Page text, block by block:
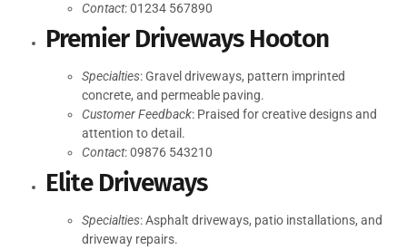
Contact: 01234 567890
Premier Driveways Hooton
Specialties: Gravel driveways, pattern imprinted
concrete, and permeable paving.
Customer Feedback: Praised for creative designs and
attention to detail.
Contact: 09876 543210
Elite Driveways
Specialties: Asphalt driveways, patio installations, and
driveway repairs.